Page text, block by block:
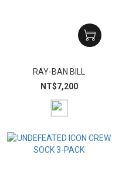
RAY-BAN BILL
NT$7,200